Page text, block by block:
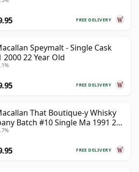
FREE DELIVERY
Speymalt - Single Cask
2000 22 Year Old
FREE DELIVERY
That Boutique-y Whisky
Batch #10 Single Ma 1991 26
FREE DELIVERY